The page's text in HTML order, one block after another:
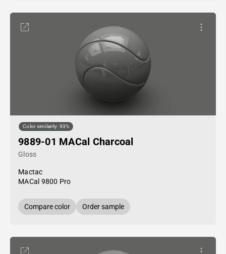
Color similarity: 93%
9889-01 MACal Charcoal
Gloss
Mactac
MACal 9800 Pro
Compare color Order sample